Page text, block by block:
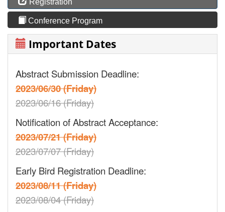
Registration
Conference Program
Important Dates
Abstract Submission Deadline:
2023/06/30 (Friday)
2023/06/16 (Friday)
Notification of Abstract Acceptance:
2023/07/21 (Friday)
2023/07/07 (Friday)
Early Bird Registration Deadline:
2023/08/11 (Friday)
2023/08/04 (Friday)